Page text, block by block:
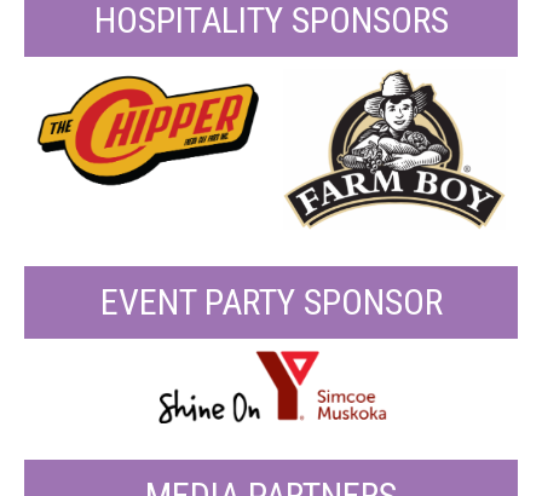
HOSPITALITY SPONSORS
EVENT PARTY SPONSOR